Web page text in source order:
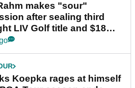
makes "sour"
after sealing third
LIV Golf title and $18m
Koepka rages at himself